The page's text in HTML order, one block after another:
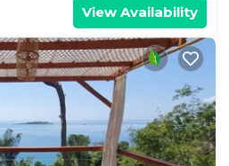
View Availability